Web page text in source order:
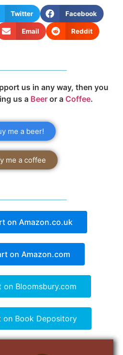
Twitter Facebook
Email Reddit
us in any way, then you
us a Beer or a Coffee.
me a beer!
me a coffee
on Amazon.co.uk
on Amazon.com
on Bloomsbury.com
on Book Depository